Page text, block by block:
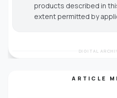
products described in
extent permitted by
DIGITAL
ARTICLE